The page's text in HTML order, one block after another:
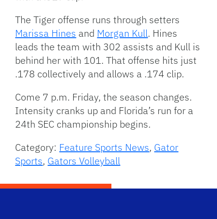
The Tiger offense runs through setters
Marissa Hines and Morgan Kull. Hines
leads the team with 302 assists and Kull is
behind her with 101. That offense hits just
.178 collectively and allows a .174 clip.
Come 7 p.m. Friday, the season changes.
Intensity cranks up and Florida’s run for a
24th SEC championship begins.
Category: Feature Sports News, Gator
Sports, Gators Volleyball